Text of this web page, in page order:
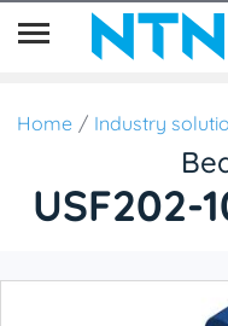
Home Industry
USF202-